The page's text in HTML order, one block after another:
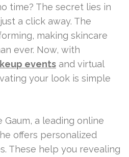
time? The secret lies in
a click away. The
making skincare
ever. Now, with
events and virtual
your look is simple
Gaum, a leading online
offers personalized
These help you revealing